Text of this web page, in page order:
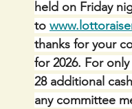
held on Friday
to
thanks for your
for 2026. For
28 additional
any committee